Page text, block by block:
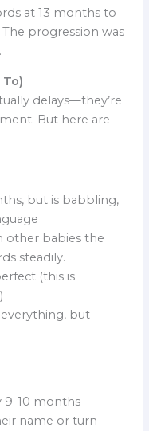
at 13 months to
progression was
delays—they’re
But here are
but is babbling,
other babies the
steadily.
(this is
but
9-10 months
name or turn